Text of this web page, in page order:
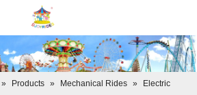
» Products » Mechanical Rides »
Electric